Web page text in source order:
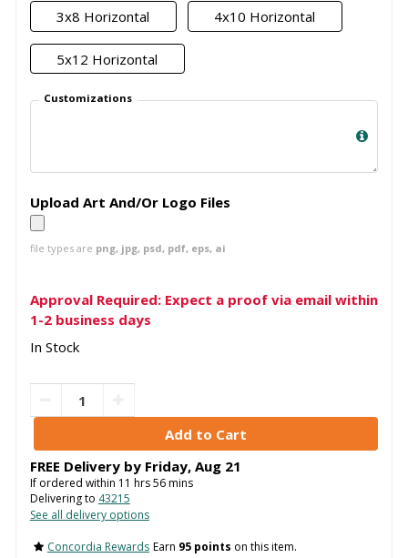
3x8 Horizontal 4x10 Horizontal
5x12 Horizontal
Customizations
Upload Art And/Or Logo Files
file types are png, jpg, psd, pdf, eps, ai
Approval Required: Expect a proof via email within
1-2 business days
In Stock
FREE Delivery by Friday, Aug 21
If ordered within 11 hrs56mins
Delivering to 43215
See all delivery options
Concordia Rewards Earn 95 points on this item.